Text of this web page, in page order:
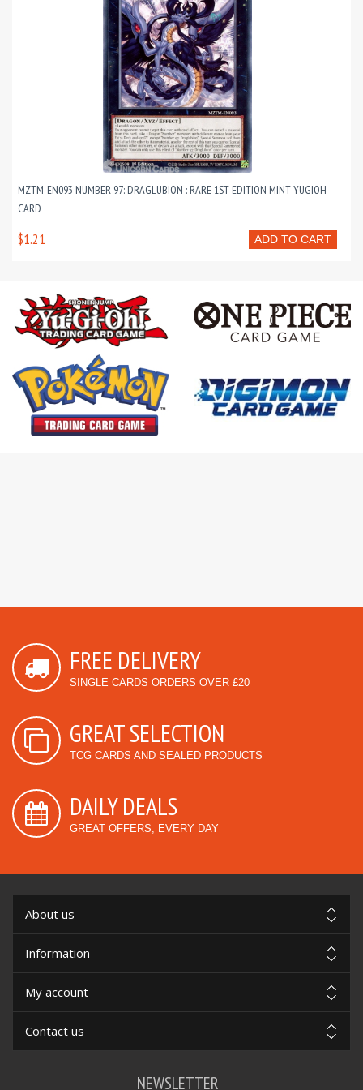
MZTM-EN093 NUMBER 97: DRAGLUBION : RARE 1ST EDITION MINT YUGIOH
CARD
ADD TO CART
$1.21
FREE DELIVERY
SINGLE CARDS ORDERS OVER £20
GREAT SELECTION
TCG CARDS AND SEALED PRODUCTS
DAILY DEALS
GREAT OFFERS, EVERY DAY
About us
Information
My account
Contact us
NEWSLETTER